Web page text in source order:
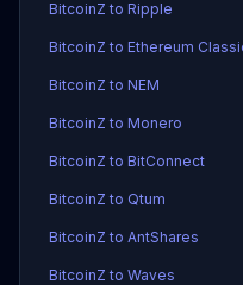
BitcoinZ to Ripple
BitcoinZ to Ethereum
BitcoinZ to NEM
BitcoinZ to Monero
BitcoinZ to BitConnect
BitcoinZ to Qtum
BitcoinZ to AntShares
BitcoinZ to Waves